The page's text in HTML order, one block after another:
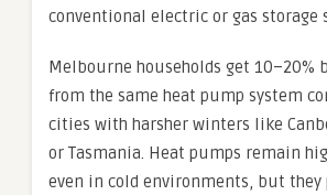
conventional electric or gas storage
Melbourne households get 10–20%
from the same heat pump system
cities with harsher winters like
or Tasmania. Heat pumps remain
even in cold environments, but